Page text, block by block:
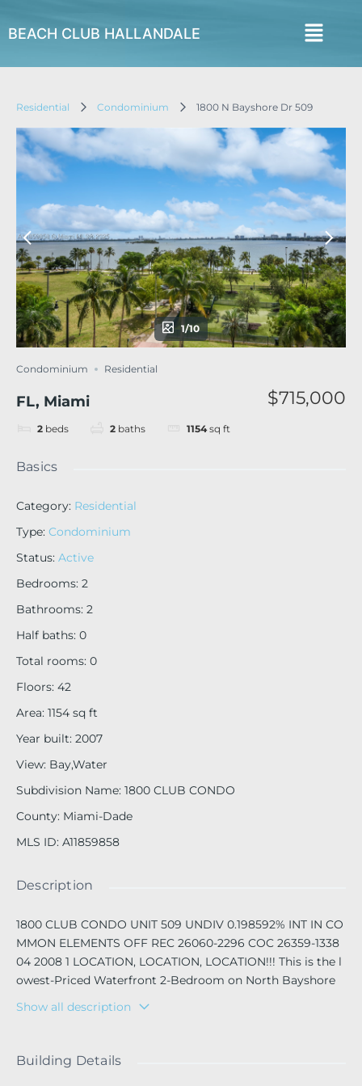
BEACH CLUB HALLANDALE
Residential Condominium 1800 N Bayshore Dr 509
1/10
Condominium Residential
FL, Miami
2 beds 2 baths 1154 sq ft
$715,000
Basics
Category: Residential
Type: Condominium
Status: Active
Bedrooms: 2
Bathrooms: 2
Half baths: 0
Total rooms: 0
Floors: 42
Area: 1154 sq ft
Year built: 2007
View: Bay,Water
Subdivision Name: 1800 CLUB CONDO
County: Miami-Dade
MLS ID: A11859858
Description
1800 CLUB CONDO UNIT 509 UNDIV 0.198592% INT IN CO
MMON ELEMENTS OFF REC 26060-2296 COC 26359-1338
04 2008 1 LOCATION, LOCATION, LOCATION!!! This is the l
owest-Priced Waterfront 2-Bedroom on North Bayshore
e flooring, and stainless-steel appliances throughout. Enjo
Show all description
Building Details